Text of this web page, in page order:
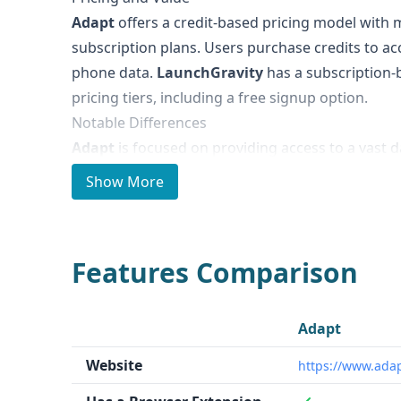
Adapt offers a credit-based pricing model with
subscription plans. Users purchase credits to
phone data. LaunchGravity has a
pricing tiers, including a free signup option.
Notable Differences
Adapt is focused on providing access to a vast
contacts and company information, with tools
teams.LaunchGravity
Adaptis well-suited for sales and marketing
LaunchGravityis targeted
startup, venture capital, and corporate
on the startup ecosystem.
Show More
Features Comparison
Adapt
Website
https://